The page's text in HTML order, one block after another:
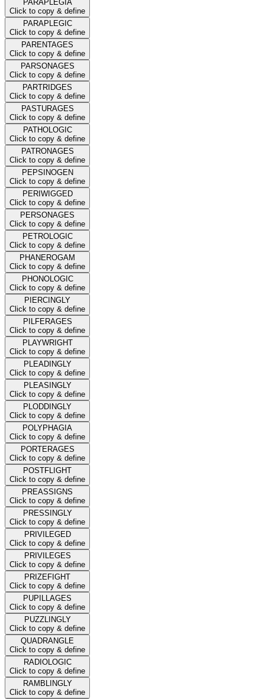
PARAPLEGIA
Click to copy & define
PARAPLEGIC
Click to copy & define
PARENTAGES
Click to copy & define
PARSONAGES
Click to copy & define
PARTRIDGES
Click to copy & define
PASTURAGES
Click to copy & define
PATHOLOGIC
Click to copy & define
PATRONAGES
Click to copy & define
PEPSINOGEN
Click to copy & define
PERIWIGGED
Click to copy & define
PERSONAGES
Click to copy & define
PETROLOGIC
Click to copy & define
PHANEROGAM
Click to copy & define
PHONOLOGIC
Click to copy & define
PIERCINGLY
Click to copy & define
PILFERAGES
Click to copy & define
PLAYWRIGHT
Click to copy & define
PLEADINGLY
Click to copy & define
PLEASINGLY
Click to copy & define
PLODDINGLY
Click to copy & define
POLYPHAGIA
Click to copy & define
PORTERAGES
Click to copy & define
POSTFLIGHT
Click to copy & define
PREASSIGNS
Click to copy & define
PRESSINGLY
Click to copy & define
PRIVILEGED
Click to copy & define
PRIVILEGES
Click to copy & define
PRIZEFIGHT
Click to copy & define
PUPILLAGES
Click to copy & define
PUZZLINGLY
Click to copy & define
QUADRANGLE
Click to copy & define
RADIOLOGIC
Click to copy & define
RAMBLINGLY
Click to copy & define